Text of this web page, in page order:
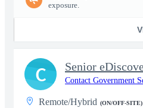
exposure.
Senior
Contact Government
Remote/Hybrid (ON/OFF-SITE)
C